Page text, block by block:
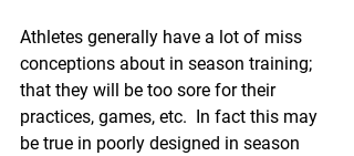
Athletes generally have a lot of miss
conceptions about in season training;
that they will be too sore for their
practices, games, etc.  In fact this may
be true in poorly designed in season